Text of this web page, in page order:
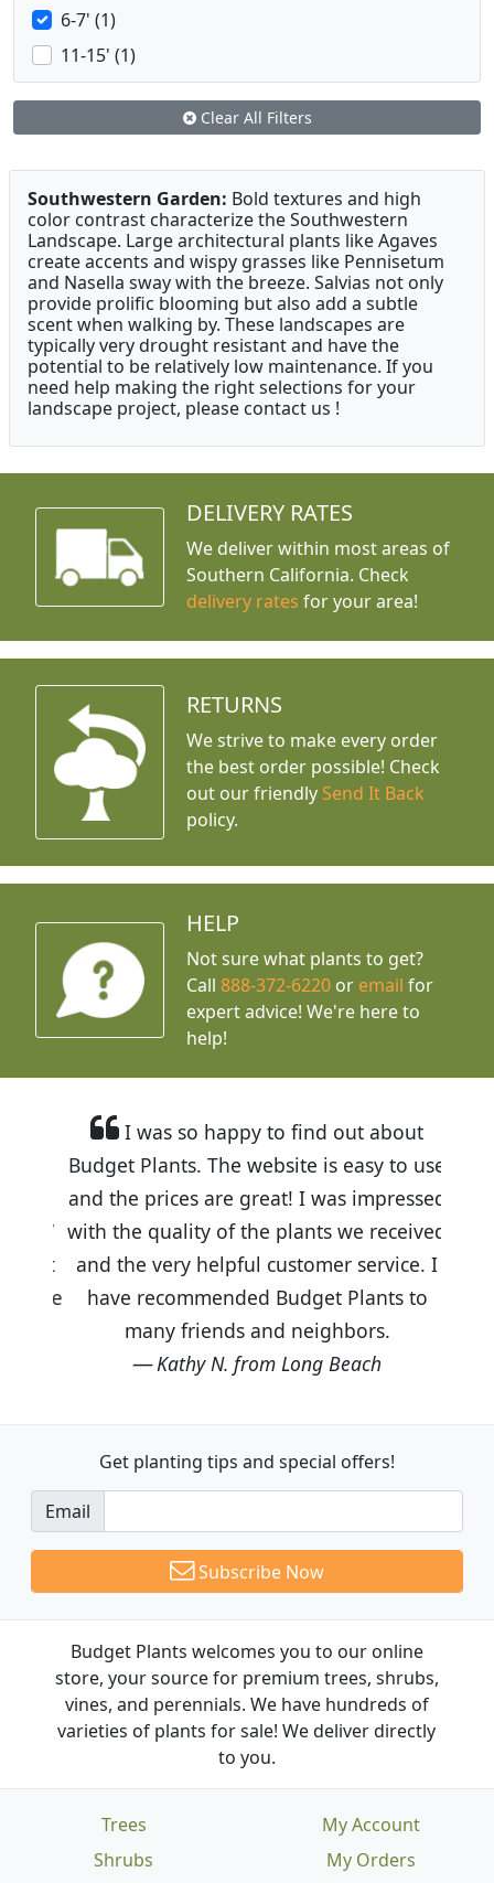
6-7' (1)
11-15' (1)
Clear All Filters
Southwestern Garden: Bold textures and high
color contrast characterize the Southwestern
Landscape. Large architectural plants like Agaves
create accents and wispy grasses like Pennisetum
and Nasella sway with the breeze. Salvias not only
provide prolific blooming but also add a subtle
scent when walking by. These landscapes are
typically very drought resistant and have the
potential to be relatively low maintenance. If you
need help making the right selections for your
landscape project, please contact us !
DELIVERY RATES
We deliver within most areas of
Southern California. Check
delivery rates for your area!
RETURNS
We strive to make every order
the best order possible! Check
out our friendly Send It Back
policy.
HELP
Not sure what plants to get?
Call888-372-6220 or email for
expert advice! We're here to
help!
I was so happy to find out about
Budget Plants. The website is easy to use
and the prices are great! I was impressed
with the quality of the plants we received
and the very helpful customer service. I
have recommended Budget Plants to
many friends and neighbors.
Kathy N. from Long Beach
Get planting tips and special offers!
Email
Subscribe Now
Budget Plants welcomes you to our online
store, your source for premium trees, shrubs,
vines, and perennials. We have hundreds of
varieties of plants for sale! We deliver directly
to you.
Trees
Shrubs
My Account
My Orders